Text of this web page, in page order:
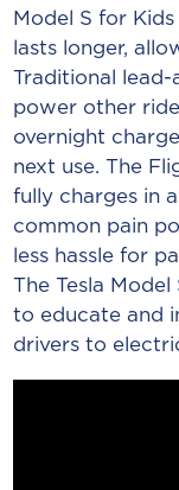
Model S for
lasts longer,
Traditional
power other
overnight
next use. The
fully charges in
common pain
less hassle for
The Tesla
to educate and
drivers to